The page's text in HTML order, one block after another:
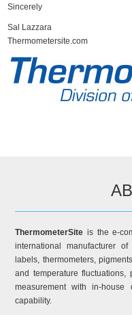
Sincerely
Sal Lazzara
Thermometersite.com
ThermometerSite is the e-
international manufacturer
labels, thermometers,
and temperature
measurement with in-house
capability.